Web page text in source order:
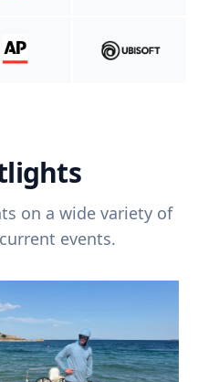
on a wide variety of
events.